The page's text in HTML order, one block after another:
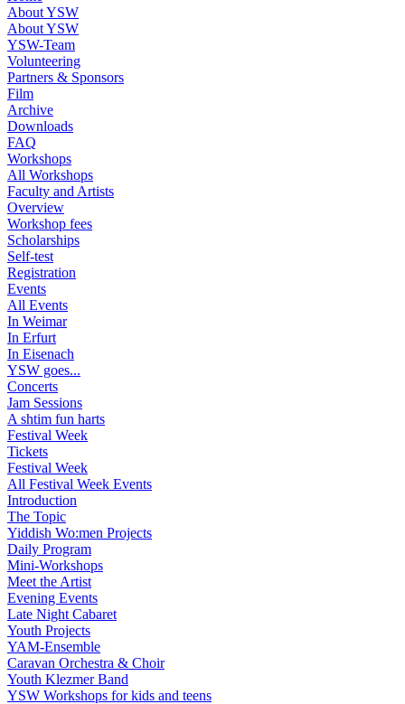
About YSW
About YSW
YSW-Team
Volunteering
Partners & Sponsors
Film
Archive
Downloads
FAQ
Workshops
All Workshops
Faculty and Artists
Overview
Workshop fees
Scholarships
Self-test
Registration
Events
All Events
In Weimar
In Erfurt
In Eisenach
YSW goes...
Concerts
Jam Sessions
A shtim fun harts
Festival Week
Tickets
Festival Week
All Festival Week Events
Introduction
The Topic
Yiddish Wo:men Projects
Daily Program
Mini-Workshops
Meet the Artist
Evening Events
Late Night Cabaret
Youth Projects
YAM-Ensemble
Caravan Orchestra & Choir
Youth Klezmer Band
YSW Workshops for kids and teens